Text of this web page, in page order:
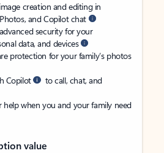
creation and editing in
and Copilot chat
security for your
data, and devices
protection for your family’s photos
Copilot
to call, chat, and
when you and your family need
value